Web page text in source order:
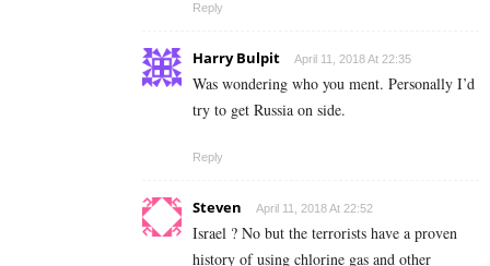
Reply
Harry Bulpit April 11, 2018 At 22:35
Was wondering who you ment. Personally I’d
try to get Russia on side.
Reply
Steven April 11, 2018 At 22:52
Israel ? No but the terrorists have a proven
history of using chlorine gas and other